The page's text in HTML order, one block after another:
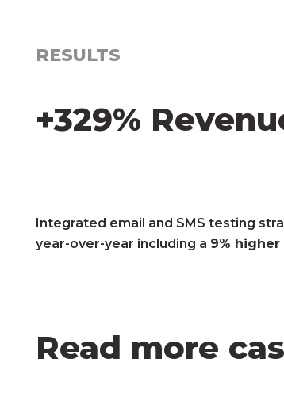
RESULTS
+329%
Integrated email and SMS testing
year-over-year including a 9% higher
Read more